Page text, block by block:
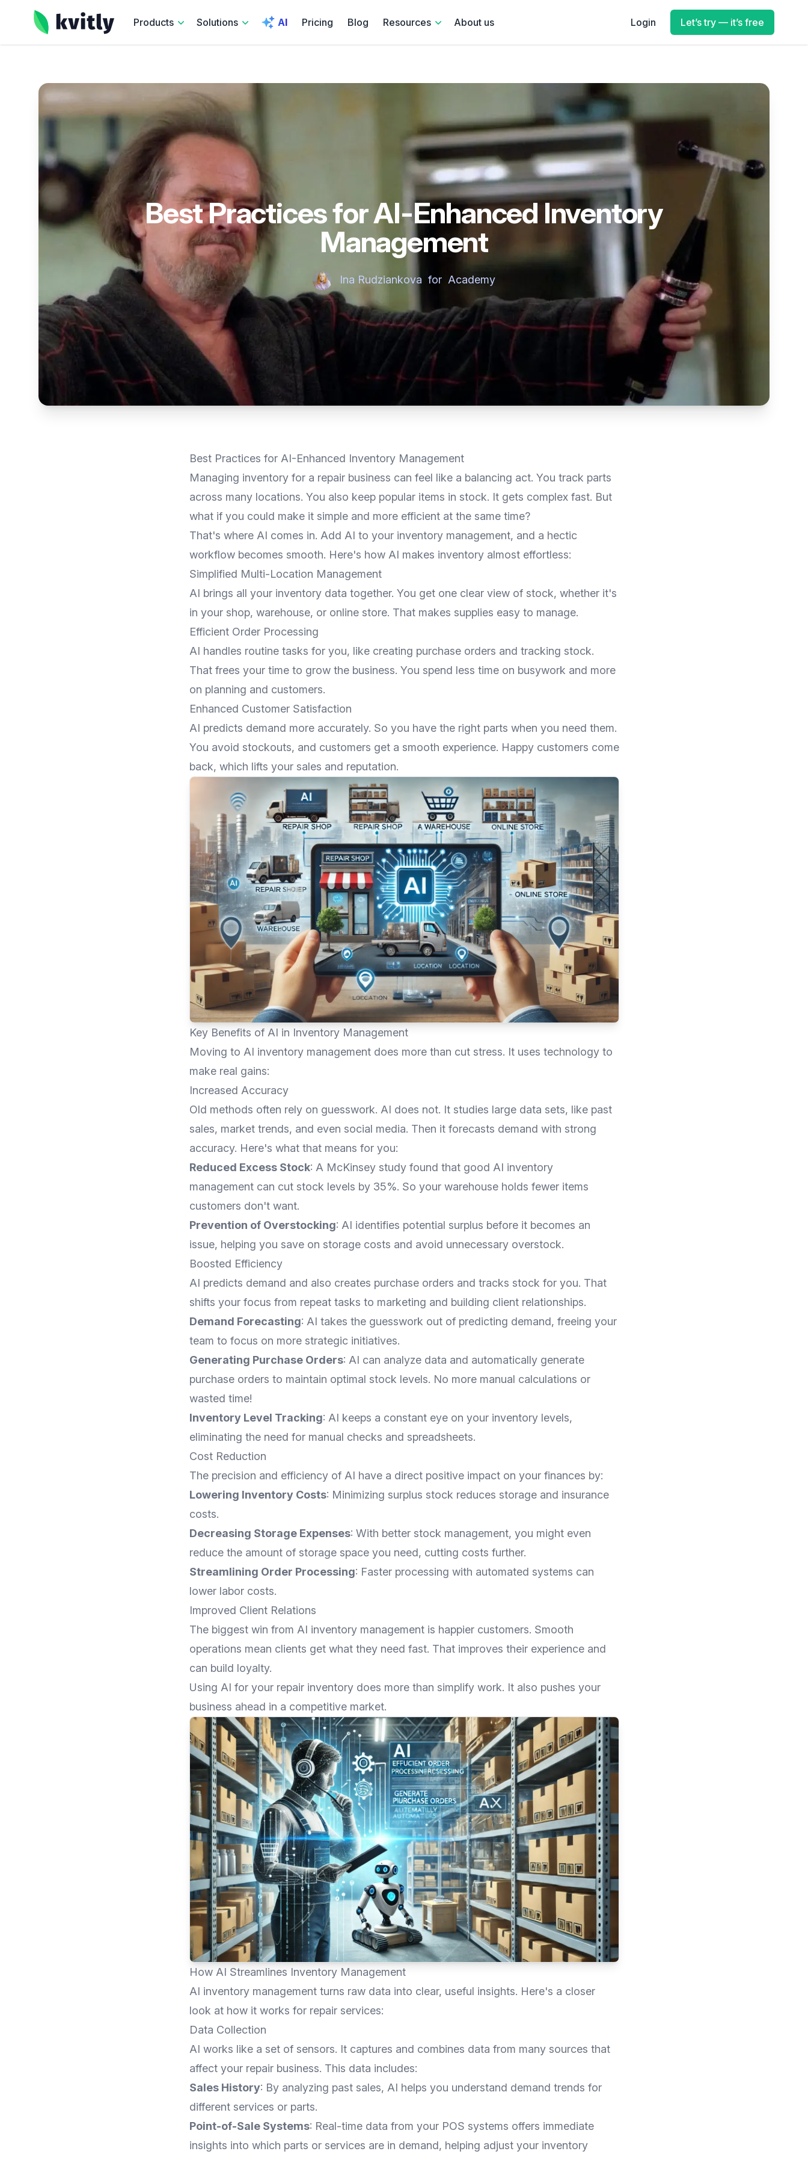
kvitly Products Solutions AI Pricing Blog Resources About us Login Let’s try — it’s free
Best Practices for AI-Enhanced Inventory
Management
Ina Rudziankova for Academy
Best Practices for AI-Enhanced Inventory Management
Managing inventory for a repair business can feel like a balancing act. You track parts
across many locations. You also keep popular items in stock. It gets complex fast. But
what if you could make it simple and more efficient at the same time?
That's where AI comes in. Add AI to your inventory management, and a hectic
workflow becomes smooth. Here's how AI makes inventory almost effortless:
Simplified Multi-Location Management
AI brings all your inventory data together. You get one clear view of stock, whether it's
in your shop, warehouse, or online store. That makes supplies easy to manage.
Efficient Order Processing
AI handles routine tasks for you, like creating purchase orders and tracking stock.
That frees your time to grow the business. You spend less time on busywork and more
on planning and customers.
Enhanced Customer Satisfaction
AI predicts demand more accurately. So you have the right parts when you need them.
You avoid stockouts, and customers get a smooth experience. Happy customers come
back, which lifts your sales and reputation.
Key Benefits of AI in Inventory Management
Moving to AI inventory management does more than cut stress. It uses technology to
make real gains:
Increased Accuracy
Old methods often rely on guesswork. AI does not. It studies large data sets, like past
sales, market trends, and even social media. Then it forecasts demand with strong
accuracy. Here's what that means for you:
Reduced Excess Stock: A McKinsey study found that good AI inventory
management can cut stock levels by 35%. So your warehouse holds fewer items
customers don't want.
Prevention of Overstocking: AI identifies potential surplus before it becomes an
issue, helping you save on storage costs and avoid unnecessary overstock.
Boosted Efficiency
AI predicts demand and also creates purchase orders and tracks stock for you. That
shifts your focus from repeat tasks to marketing and building client relationships.
Demand Forecasting: AI takes the guesswork out of predicting demand, freeing your
team to focus on more strategic initiatives.
Generating Purchase Orders: AI can analyze data and automatically generate
purchase orders to maintain optimal stock levels. No more manual calculations or
wasted time!
Inventory Level Tracking: AI keeps a constant eye on your inventory levels,
eliminating the need for manual checks and spreadsheets.
Cost Reduction
The precision and efficiency of AI have a direct positive impact on your finances by:
Lowering Inventory Costs: Minimizing surplus stock reduces storage and insurance
costs.
Decreasing Storage Expenses: With better stock management, you might even
reduce the amount of storage space you need, cutting costs further.
Streamlining Order Processing: Faster processing with automated systems can
lower labor costs.
Improved Client Relations
The biggest win from AI inventory management is happier customers. Smooth
operations mean clients get what they need fast. That improves their experience and
can build loyalty.
Using AI for your repair inventory does more than simplify work. It also pushes your
business ahead in a competitive market.
How AI Streamlines Inventory Management
AI inventory management turns raw data into clear, useful insights. Here's a closer
look at how it works for repair services:
Data Collection
AI works like a set of sensors. It captures and combines data from many sources that
affect your repair business. This data includes:
Sales History: By analyzing past sales, AI helps you understand demand trends for
different services or parts.
Point-of-Sale Systems: Real-time data from your POS systems offers immediate
insights into which parts or services are in demand, helping adjust your inventory